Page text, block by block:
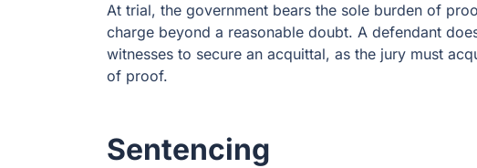
At trial, the government bears the sole burden of
charge beyond a reasonable doubt. A defendant
witnesses to secure an acquittal, as the jury must
of proof.
Sentencing